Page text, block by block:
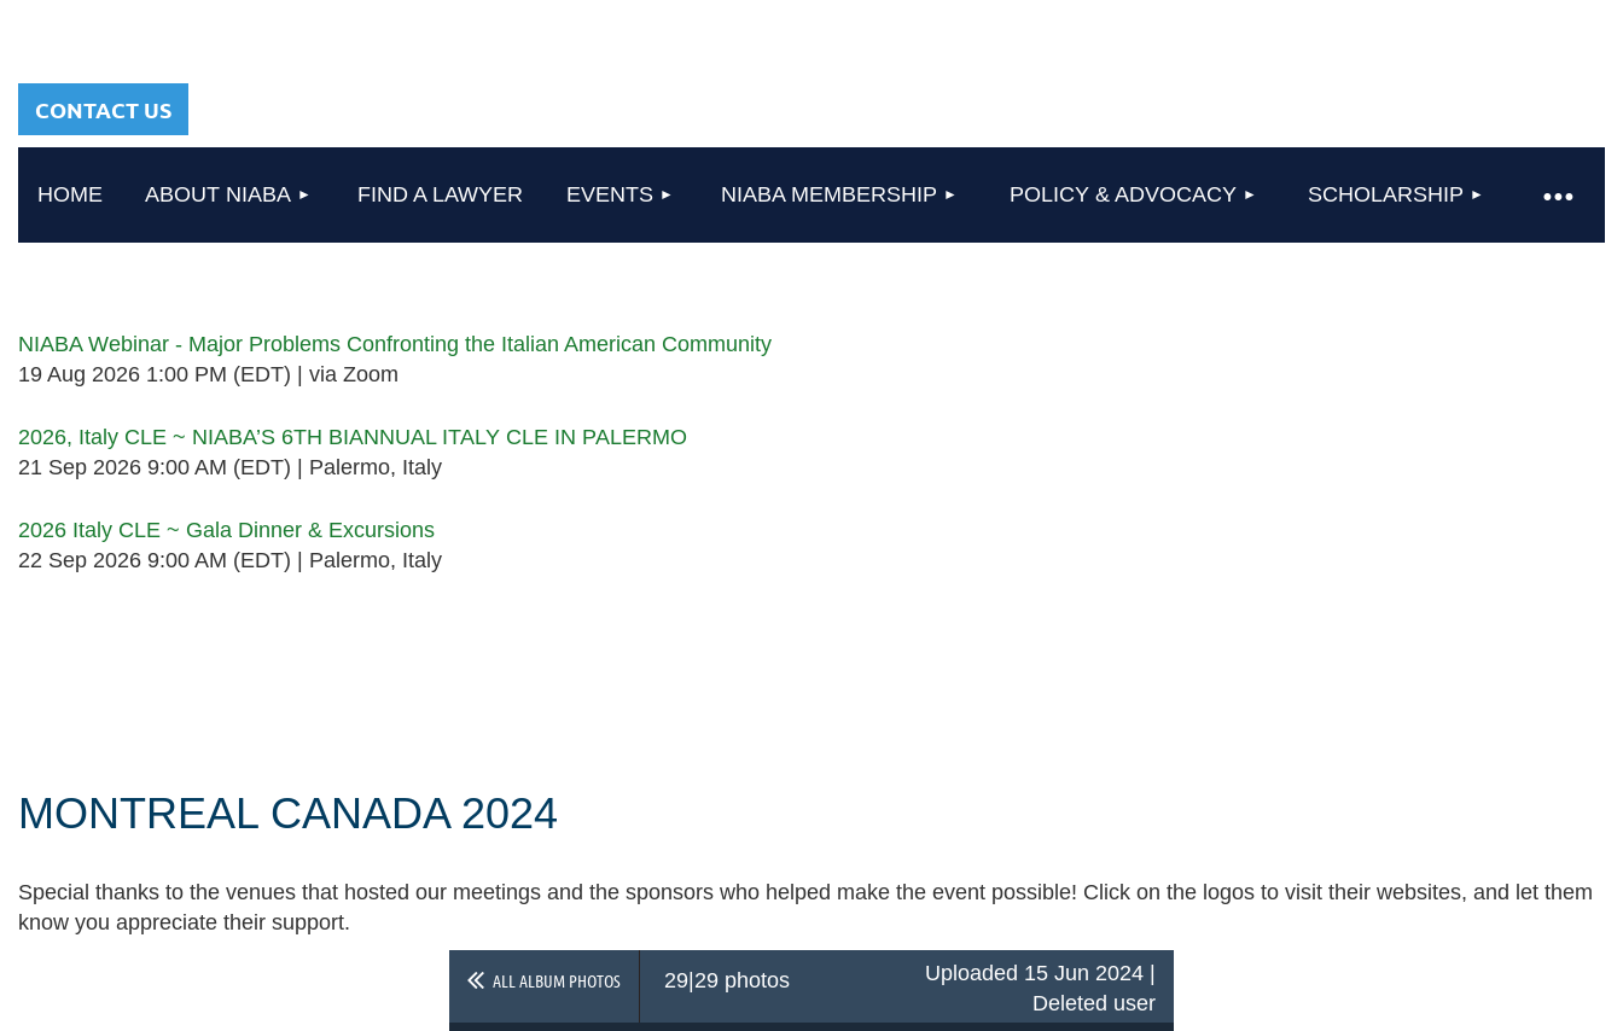
CONTACT US
HOME ABOUT NIABA FIND A LAWYER EVENTS NIABA MEMBERSHIP POLICY & ADVOCACY SCHOLARSHIP
≡
NIABA Webinar - Major Problems Confronting the Italian American Community
19 Aug 2026 1:00 PM (EDT)
via Zoom
2026, Italy CLE ~ NIABA’S 6TH BIANNUAL ITALY CLE IN PALERMO
21 Sep 2026 9:00 AM (EDT)
Palermo, Italy
2026 Italy CLE ~ Gala Dinner & Excursions
22 Sep 2026 9:00 AM (EDT)
Palermo, Italy
MONTREAL CANADA 2024
Special thanks to the venues that hosted our meetings and the sponsors who helped make the event possible! Click on the logos to visit their websites, and let them
know you appreciate their support.
ALL ALBUM PHOTOS 29|29 photos
Uploaded 15 Jun 2024 |
Deleted user